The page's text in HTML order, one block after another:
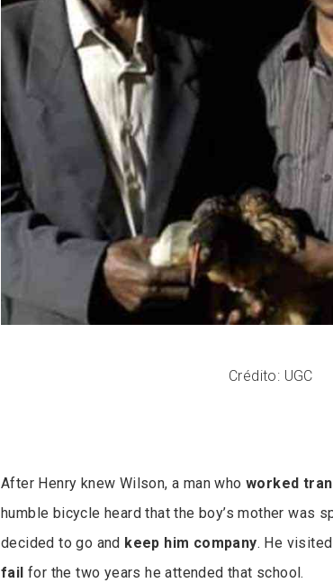
Crédito: UGC
After Henry knew Wilson, a man who worked
humble bicycle heard that the boy’s mother was
decided to go and keep him company. He
fail for the two years he attended that school.